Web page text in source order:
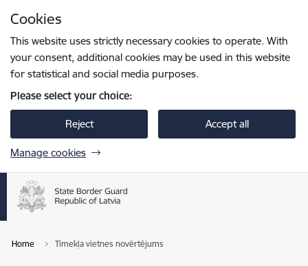
Cookies
This website uses strictly necessary cookies to operate. With
your consent, additional cookies may be used in this website
for statistical and social media purposes.
Please select your choice:
Reject Accept all
Manage cookies
Home Tīmekļa vietnes novērtējums